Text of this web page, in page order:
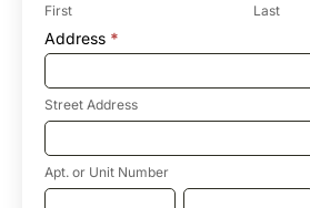
First Last
Address *
Street
Street Address
Apt.
Unit
Number
Apt. or Unit Number
City State/Province